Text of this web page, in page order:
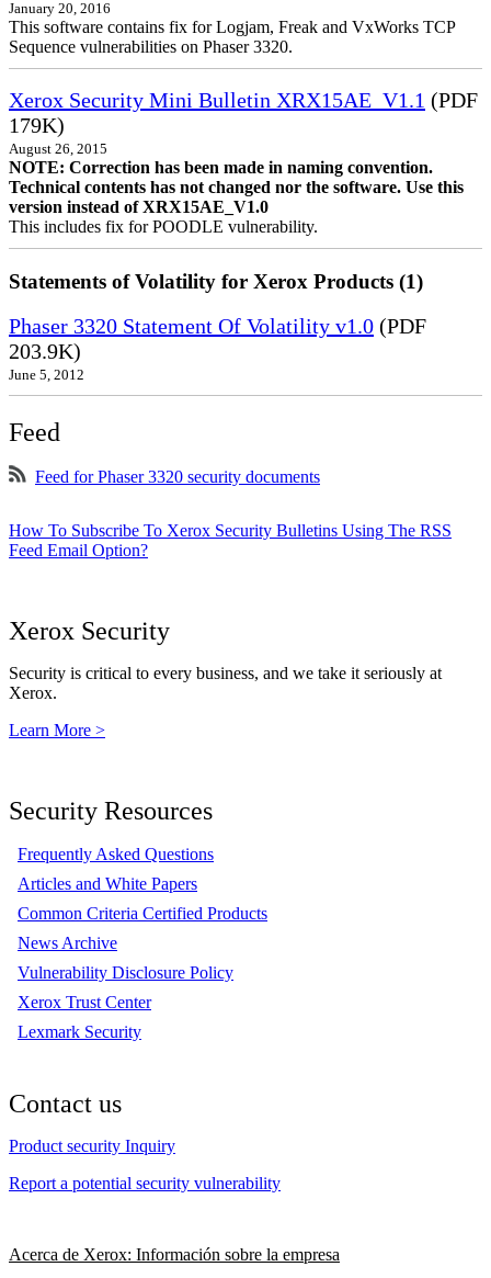
January 20, 2016
This software contains fix for Logjam, Freak and VxWorks TCP
Sequence vulnerabilities on Phaser 3320.
Xerox Security Mini Bulletin XRX15AE_V1.1 (PDF
179K)
August 26, 2015
NOTE: Correction has been made in naming convention.
Technical contents has not changed nor the software. Use this
version instead of XRX15AE_V1.0
This includes fix for POODLE vulnerability.
Statements of Volatility for Xerox Products (1)
Phaser 3320 Statement Of Volatility v1.0 (PDF
203.9K)
June 5, 2012
Feed
Feed for Phaser 3320 security documents
How To Subscribe To Xerox Security Bulletins Using The RSS
Feed Email Option?
Xerox Security
Security is critical to every business, and we take it seriously at
Xerox.
Learn More >
Security Resources
Frequently Asked Questions
Articles and White Papers
Common Criteria Certified Products
News Archive
Vulnerability Disclosure Policy
Xerox Trust Center
Lexmark Security
Contact us
Product security Inquiry
Report a potential security vulnerability
Acerca de Xerox: Información sobre la empresa